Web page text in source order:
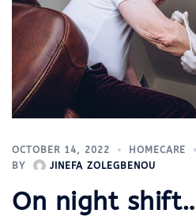
OCTOBER 14, 2022
HOMECARE
BY
JINEFA ZOLEGBENOU
On night